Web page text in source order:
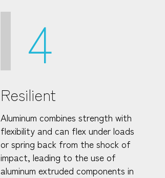
4
Resilient
Aluminum combines strength with
flexibility and can flex under loads
or spring back from the shock of
impact, leading to the use of
aluminum extruded components in